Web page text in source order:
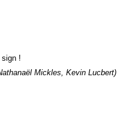
!
Mickles, Kevin Lucbert)